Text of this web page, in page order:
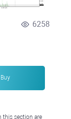
6258
Buy
this section are